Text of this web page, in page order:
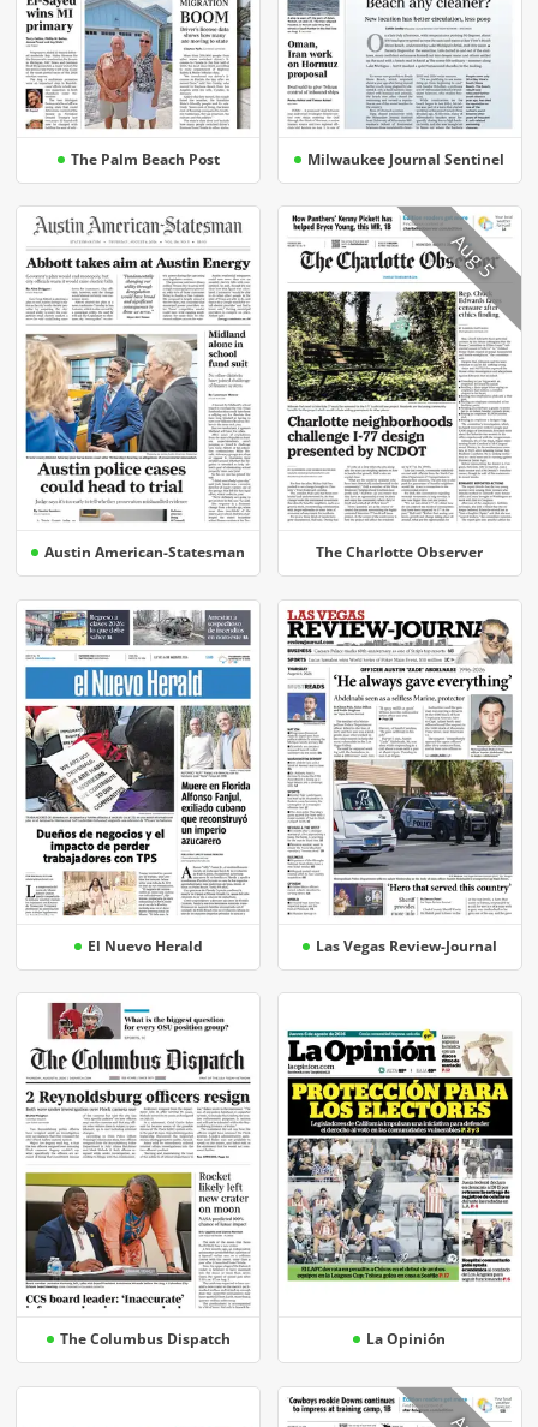
The Palm Beach Post Milwaukee Journal Sentinel
Austin American-Statesman The Charlotte Observer
Aug 5
El Nuevo Herald Las Vegas Review-Journal
The Columbus Dispatch La Opinión